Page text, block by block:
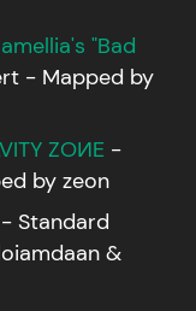
"Bad
- Mapped by
ZOИE -
by zeon
- Standard
&